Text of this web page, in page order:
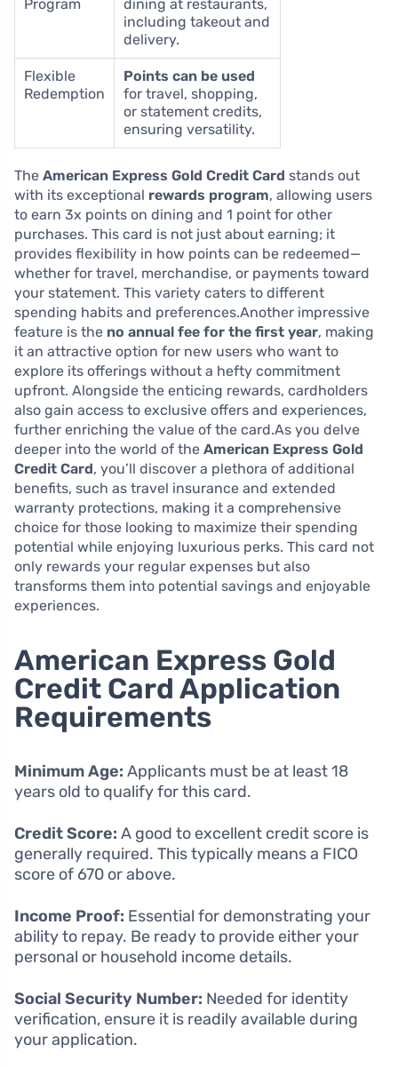
Program
dining at restaurants,
including takeout and
delivery.
Flexible
Redemption
Points can be used
for travel, shopping,
or statement credits,
ensuring versatility.
The American Express Gold Credit Card stands out
with its exceptional rewards program, allowing users
to earn 3x points on dining and 1 point for other
purchases. This card is not just about earning; it
provides flexibility in how points can be redeemed—
whether for travel, merchandise, or payments toward
your statement. This variety caters to different
spending habits and preferences.Another impressive
feature is the no annual fee for the first year, making
it an attractive option for new users who want to
explore its offerings without a hefty commitment
upfront. Alongside the enticing rewards, cardholders
also gain access to exclusive offers and experiences,
further enriching the value of the card.As you delve
deeper into the world of the American Express Gold
Credit Card, you’ll discover a plethora of additional
benefits, such as travel insurance and extended
warranty protections, making it a comprehensive
choice for those looking to maximize their spending
potential while enjoying luxurious perks. This card not
only rewards your regular expenses but also
transforms them into potential savings and enjoyable
experiences.
American Express Gold
Credit Card Application
Requirements
Minimum Age: Applicants must be at least 18
years old to qualify for this card.
Credit Score: A good to excellent credit score is
generally required. This typically means a FICO
score of 670 or above.
Income Proof: Essential for demonstrating your
ability to repay. Be ready to provide either your
personal or household income details.
Social Security Number: Needed for identity
verification, ensure it is readily available during
your application.